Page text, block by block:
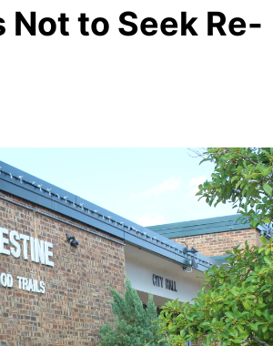
to Seek Re-